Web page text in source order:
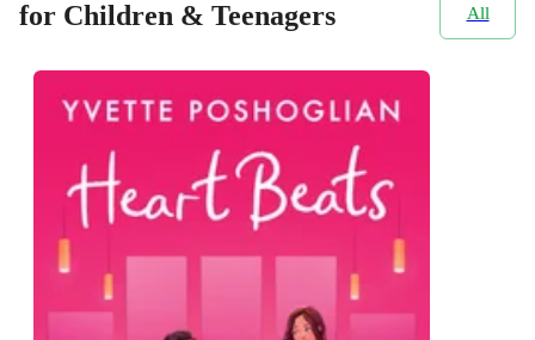
for Children & Teenagers
All